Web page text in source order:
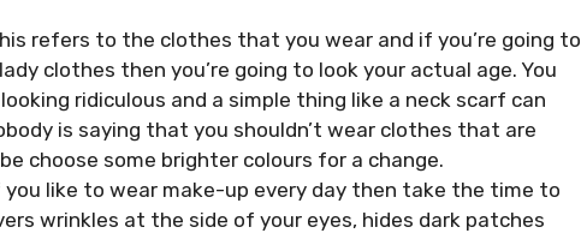
refers to the clothes that you wear and if you’re going to
clothes then you’re going to look your actual age. You
ridiculous and a simple thing like a neck scarf can
is saying that you shouldn’t wear clothes that are
choose some brighter colours for a change.
you like to wear make-up every day then take the time to
wrinkles at the side of your eyes, hides dark patches